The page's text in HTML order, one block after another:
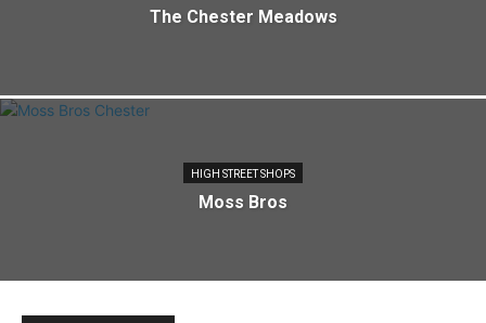
The Chester Meadows
HIGH STREET SHOPS
Moss Bros